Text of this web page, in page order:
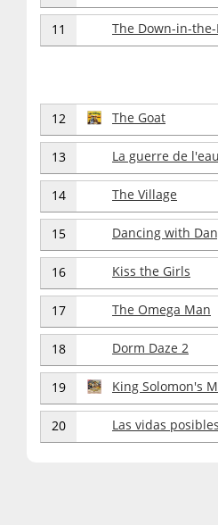
11 The Down-in-
12 The Goat
13 La guerre de l'eau
14 The Village
15 Dancing with
16 Kiss the Girls
17 The Omega Man
18 Dorm Daze 2
19 King Solomon's
20 Las vidas